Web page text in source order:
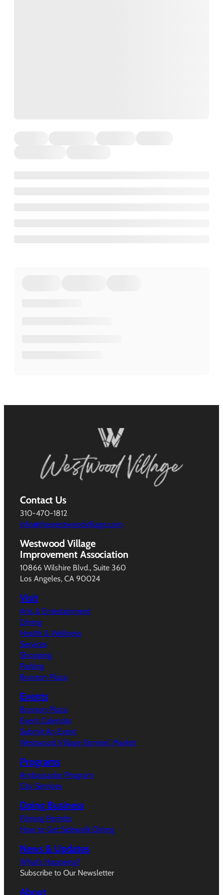
Contact Us
310-470-1812
info@thewestwoodvillage.com
Westwood Village
Improvement Association
10866 Wilshire Blvd., Suite 360
Los Angeles, CA 90024
Visit
Arts & Entertainment
Dining
Health & Wellness
Services
Shopping
Parking
Broxton Plaza
Events
Broxton Plaza
Event Calendar
Submit An Event
Westwood Village Farmers’ Market
Programs
Ambassador Program
City Services
Doing Business
Filming Permits
How to Get Sidewalk Dining
News & Updates
What’s Happeing?
Subscribe to Our Newsletter
About